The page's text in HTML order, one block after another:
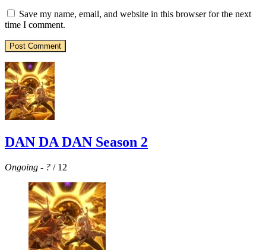
Save my name, email, and website in this browser for the next
time I comment.
DAN DA DAN Season 2
Ongoing - ? / 12